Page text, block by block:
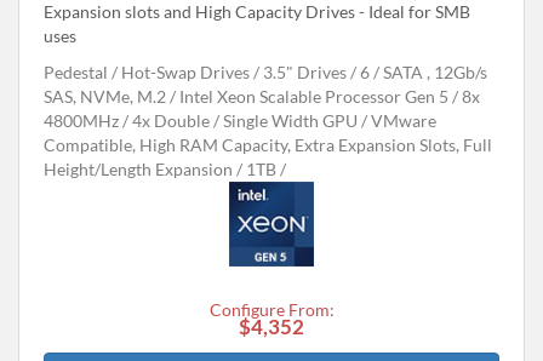
Expansion slots and High Capacity Drives - Ideal for SMB
uses
Pedestal
Hot-Swap Drives 3.5" Drives 6
SATA , 12Gb/s
SAS, NVMe, M.2
Intel Xeon Scalable Processor Gen 5
8x
4800MHz
4x Double / Single Width GPU
VMware
Compatible, High RAM Capacity, Extra Expansion Slots, Full
Height/Length Expansion
1TB
Configure From:
$4,352